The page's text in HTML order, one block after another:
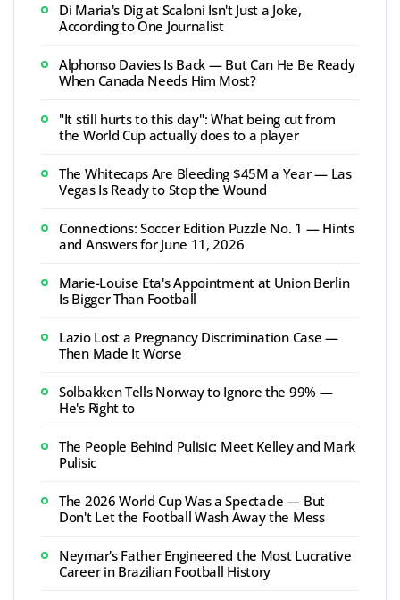
Di Maria's Dig at Scaloni Isn't Just a Joke,
According to One Journalist
Alphonso Davies Is Back — But Can He Be Ready
When Canada Needs Him Most?
"It still hurts to this day": What being cut from
the World Cup actually does to a player
The Whitecaps Are Bleeding $45M a Year — Las
Vegas Is Ready to Stop the Wound
Connections: Soccer Edition Puzzle No. 1 — Hints
and Answers for June 11, 2026
Marie-Louise Eta's Appointment at Union Berlin
Is Bigger Than Football
Lazio Lost a Pregnancy Discrimination Case —
Then Made It Worse
Solbakken Tells Norway to Ignore the 99% —
He's Right to
The People Behind Pulisic: Meet Kelley and Mark
Pulisic
The 2026 World Cup Was a Spectacle — But
Don't Let the Football Wash Away the Mess
Neymar's Father Engineered the Most Lucrative
Career in Brazilian Football History